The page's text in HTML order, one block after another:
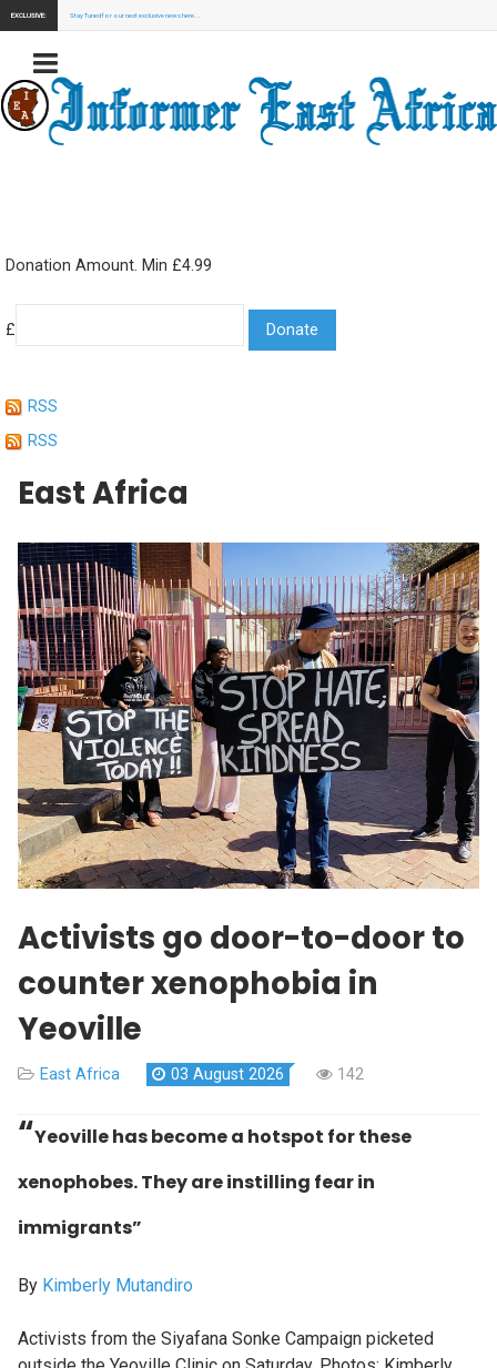
EXCLUSIVE: Stay Tuned for our next exclusive news here...
Donation Amount. Min £4.99
£
RSS
RSS
East Africa
Activists go door-to-door to
counter xenophobia in
Yeoville
East Africa 03 August 2026 142
“Yeoville has become a hotspot for these
xenophobes. They are instilling fear in
immigrants”
By Kimberly Mutandiro
Activists from the Siyafana Sonke Campaign picketed